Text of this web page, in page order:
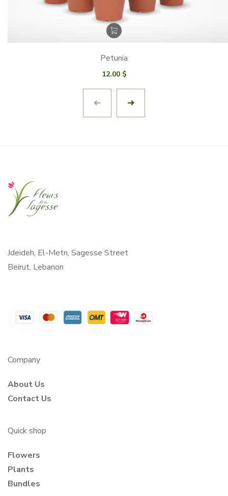
Petunia
12.00 $
Jdeideh, El-Metn, Sagesse Street
Beirut, Lebanon
Company
About Us
Contact Us
Quick shop
Flowers
Plants
Bundles